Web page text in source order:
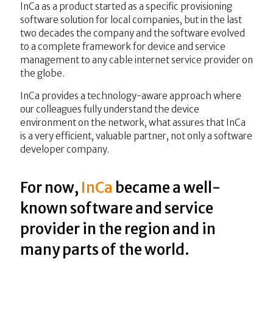
InCa as a product started as a specific provisioning
software solution for local companies, but in the last
two decades the company and the software evolved
to a complete framework for device and service
management to any cable internet service provider on
the globe.
InCa provides a technology-aware approach where
our colleagues fully understand the device
environment on the network, what assures that InCa
is a very efficient, valuable partner, not only a software
developer company.
For now, InCa became a well-
known software and service
provider in the region and in
many parts of the world.